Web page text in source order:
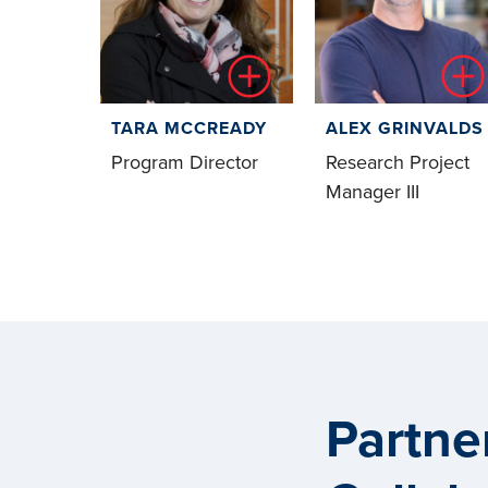
TARA MCCREADY
Program Director
ALEX GRINVALDS
Research Project
Manager III